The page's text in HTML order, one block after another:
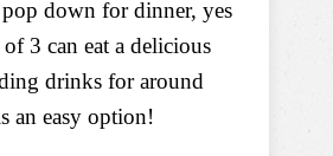
down for dinner, yes
3 can eat a delicious
drinks for around
an easy option!